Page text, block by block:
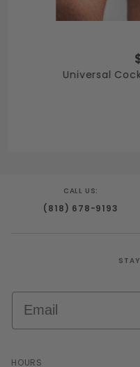
Universal
CALL US:
(818) 678-9193
HOURS